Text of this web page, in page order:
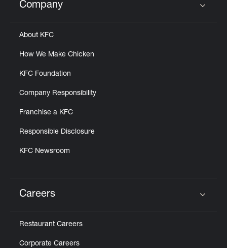
Click to expand or collapse content
Company
About KFC
How We Make Chicken
KFC Foundation
Company Responsibility
Franchise a KFC
Responsible Disclosure
KFC Newsroom
Careers
Restaurant Careers
Corporate Careers